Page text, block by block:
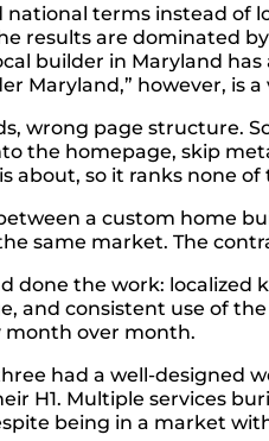
terms instead of
results are dominated
builder in Maryland
Maryland,” however, is
wrong page structure.
the homepage, skip
about, so it ranks none of
a custom home
same market. The
done the work:
and consistent use of
month over month.
had a well-designed
H1. Multiple services
being in a market